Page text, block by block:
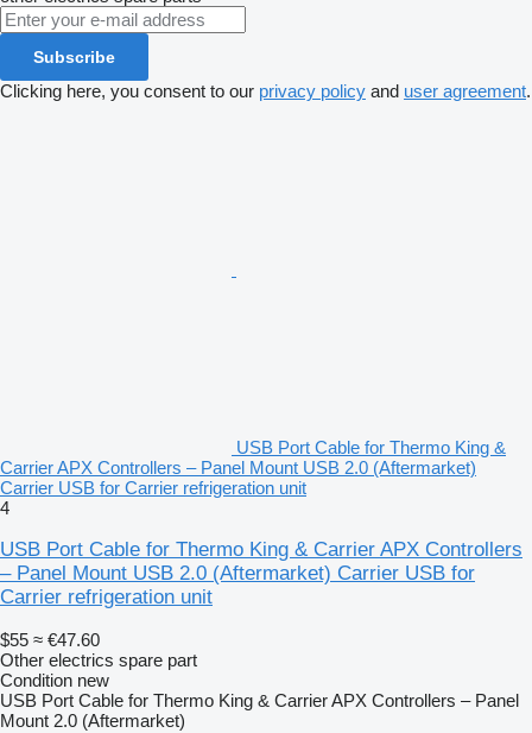
Subscribe
Clicking here, you consent to our privacy policy and user agreement.
USB Port Cable for Thermo King &
Carrier APX Controllers – Panel Mount USB 2.0 (Aftermarket)
Carrier USB for Carrier refrigeration unit
4
USB Port Cable for Thermo King & Carrier APX Controllers
– Panel Mount USB 2.0 (Aftermarket) Carrier USB for
Carrier refrigeration unit
$55 ≈ €47.60
Other electrics spare part
Condition new
USB Port Cable for Thermo King & Carrier APX Controllers – Panel
Mount 2.0 (Aftermarket)